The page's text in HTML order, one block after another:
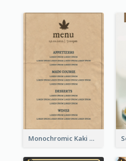
Monochromic Kaki Meal Design Inspiration